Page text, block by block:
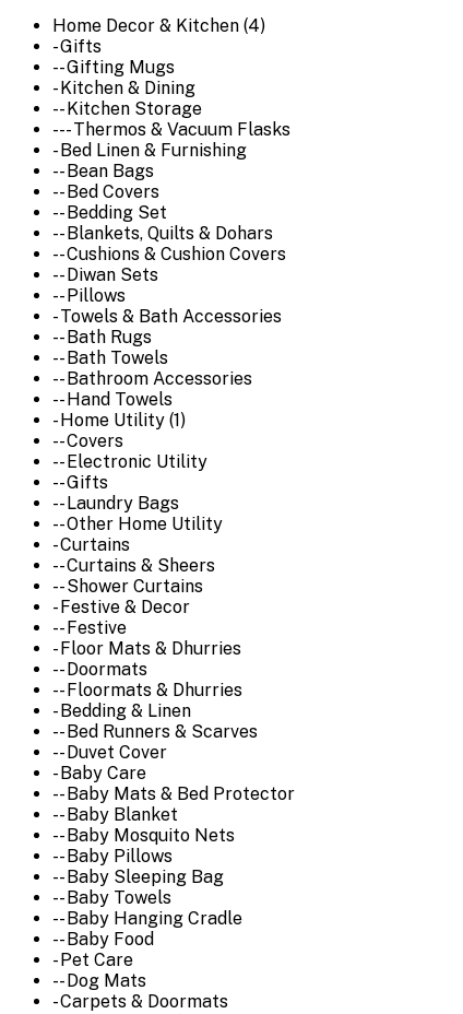
Home Decor & Kitchen (4)
- Gifts
-- Gifting Mugs
- Kitchen & Dining
-- Kitchen Storage
--- Thermos & Vacuum Flasks
- Bed Linen & Furnishing
-- Bean Bags
-- Bed Covers
-- Bedding Set
-- Blankets, Quilts & Dohars
-- Cushions & Cushion Covers
-- Diwan Sets
-- Pillows
- Towels & Bath Accessories
-- Bath Rugs
-- Bath Towels
-- Bathroom Accessories
-- Hand Towels
- Home Utility (1)
-- Covers
-- Electronic Utility
-- Gifts
-- Laundry Bags
-- Other Home Utility
- Curtains
-- Curtains & Sheers
-- Shower Curtains
- Festive & Decor
-- Festive
- Floor Mats & Dhurries
-- Doormats
-- Floormats & Dhurries
- Bedding & Linen
-- Bed Runners & Scarves
-- Duvet Cover
- Baby Care
-- Baby Mats & Bed Protector
-- Baby Blanket
-- Baby Mosquito Nets
-- Baby Pillows
-- Baby Sleeping Bag
-- Baby Towels
-- Baby Hanging Cradle
-- Baby Food
- Pet Care
-- Dog Mats
- Carpets & Doormats